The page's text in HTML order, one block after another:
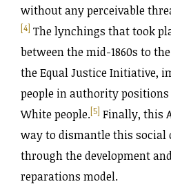
without any perceivable
[4] The lynchings that took
between the mid-1860s to
the Equal Justice Initiative,
people in authority
White people.[5] Finally, this
way to dismantle this social
through the development
reparations model.